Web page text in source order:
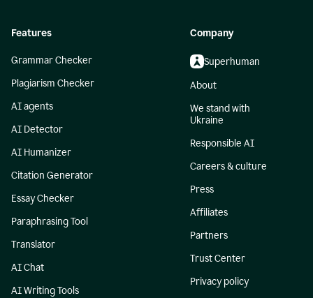
Features
Grammar Checker
Plagiarism Checker
AI agents
AI Detector
AI Humanizer
Citation Generator
Essay Checker
Paraphrasing Tool
Translator
AI Chat
AI Writing Tools
Company
Superhuman
About
We stand with
Ukraine
Responsible AI
Careers & culture
Press
Affiliates
Partners
Trust Center
Privacy policy